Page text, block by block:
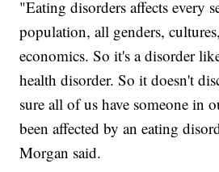
"Eating disorders affects every
population, all genders,
economics. So it's a disorder
health disorder. So it doesn't
sure all of us have someone in
been affected by an eating
Morgan said.